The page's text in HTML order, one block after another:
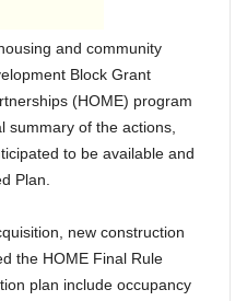
and community
Block Grant
(HOME) program
summary of the actions,
to be available and
Plan.
new construction
the HOME Final Rule
plan include occupancy